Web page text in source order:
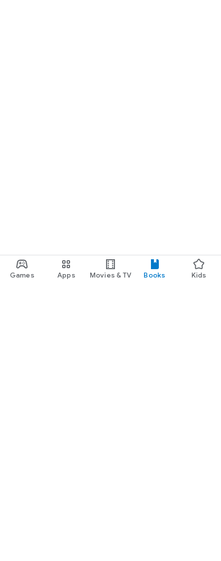
Games Apps Movies & TV Books Kids